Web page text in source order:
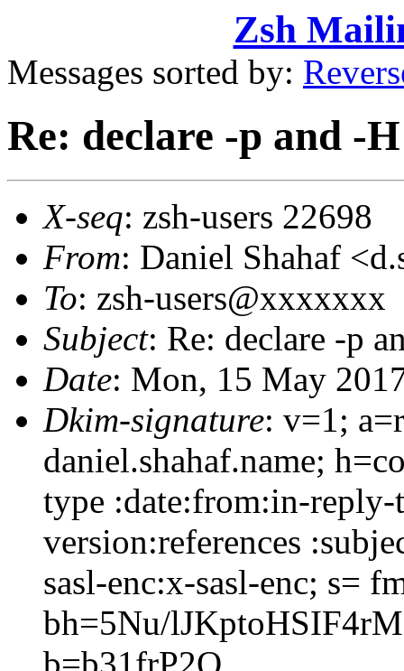
Zsh
Messages sorted by:
Re: declare -p and -
X-seq: zsh-users 22698
From: Daniel Shahaf
To: zsh-users@xxxxxxx
Subject: Re: declare -p
Date: Mon, 15 May
Dkim-signature: v=1;
daniel.shahaf.name;
type :date:from:in-reply-
version:references
sasl-enc:x-sasl-enc; s=
bh=5Nu/
b=b31frP2O